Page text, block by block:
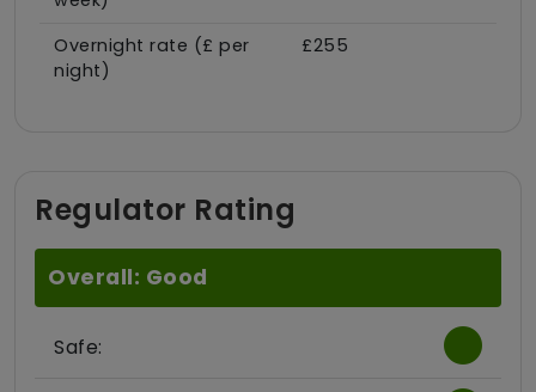
Overnight rate (£ per
night)
£255
Regulator Rating
Overall: Good
Safe: